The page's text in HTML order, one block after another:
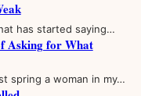
has started saying…
Asking for What
spring a woman in my…